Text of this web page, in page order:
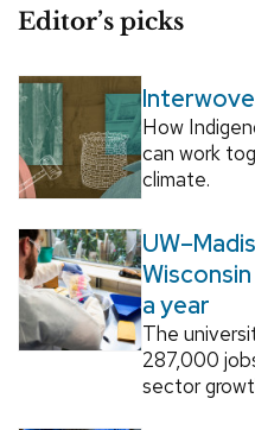
Editor’s picks
How
can work
climate.
a year
The
287,000
sector